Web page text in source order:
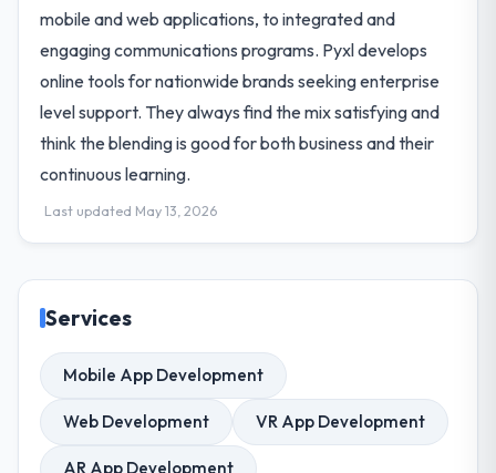
mobile and web applications, to integrated and
engaging communications programs. Pyxl develops
online tools for nationwide brands seeking enterprise
level support. They always find the mix satisfying and
think the blending is good for both business and their
continuous learning.
Last updated May 13, 2026
Services
Mobile App Development
Web Development VR App Development
AR App Development